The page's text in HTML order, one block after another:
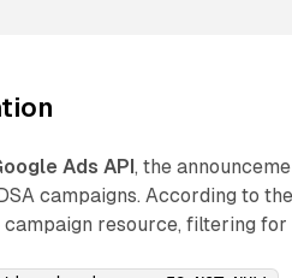
Ads API, the
campaigns. According to
resource, filtering for